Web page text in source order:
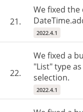
21.
We fixed
2022.4.1
22.
We fixed a
"List" type
selection.
2022.4.1